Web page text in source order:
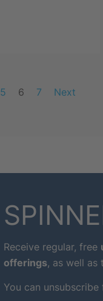
5 6 7 Next
Receive regular, free
offerings, as well as
You can